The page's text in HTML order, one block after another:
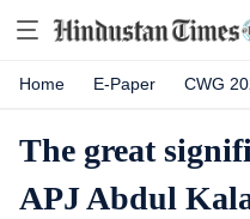
Home E-Paper CWG
The great
APJ Abdul